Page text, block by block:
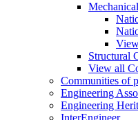
Structural
View all
Communities of
Engineering
Engineering
InterEngineer